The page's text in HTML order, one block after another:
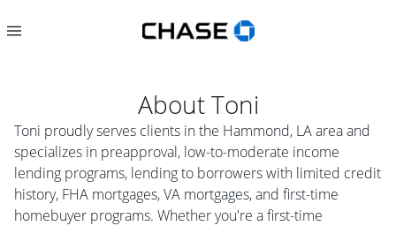
AboutToni
Toni proudly serves clients in the Hammond, LA area and
specializes in preapproval, low-to-moderate income
lending programs, lending to borrowers with limited credit
history, FHA mortgages, VA mortgages, and first-time
homebuyer programs. Whether you're a first-time